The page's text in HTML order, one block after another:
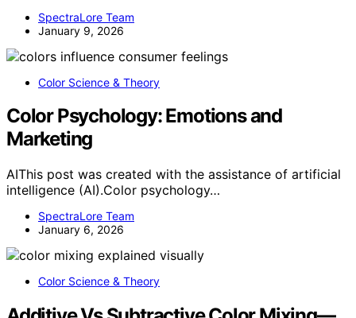
SpectraLore Team
January 9, 2026
Color Science & Theory
Color Psychology: Emotions and
Marketing
AIThis post was created with the assistance of artificial
intelligence (AI).Color psychology…
SpectraLore Team
January 6, 2026
Color Science & Theory